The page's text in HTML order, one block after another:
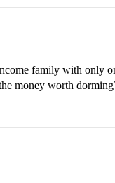
family with only
money worth